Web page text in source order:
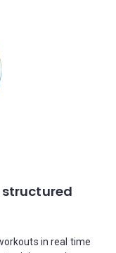
in real time